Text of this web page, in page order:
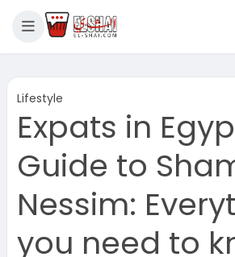
Lifestyle
Expats in
Guide to
Nessim:
you need to